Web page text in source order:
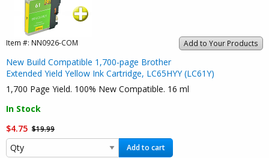
Add to Your Products
Item #: NN0926-COM
New Build Compatible 1,700-page Brother
Extended Yield Yellow Ink Cartridge, LC65HYY (LC61Y)
1,700 Page Yield. 100% New Compatible. 16 ml
In Stock
$4.75 $19.99
Add to cart